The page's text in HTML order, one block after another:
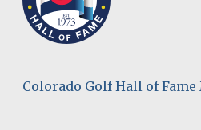
Colorado Golf Hall of Fame